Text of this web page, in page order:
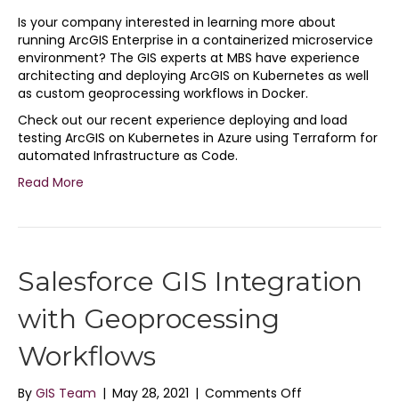
Enterprise
on
Kubernetes
–
Azure
of
Concept
Is your company interested in learning more about
running ArcGIS Enterprise in a containerized microservice
environment? The GIS experts at MBS have experience
architecting and deploying ArcGIS on Kubernetes as well
as custom geoprocessing workflows in Docker.
Check out our recent experience deploying and load
testing ArcGIS on Kubernetes in Azure using Terraform for
automated Infrastructure as Code.
Read More
Salesforce GIS Integration
with Geoprocessing
Workflows
By GIS Team | May 28, 2021 | Comments Off